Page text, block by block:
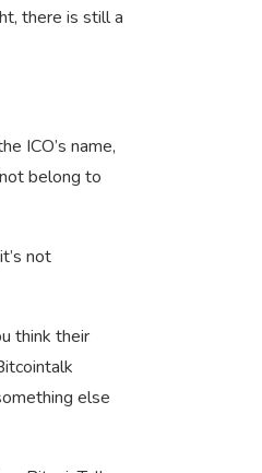
there is still a
ICO’s name,
belong to
not
think their
else